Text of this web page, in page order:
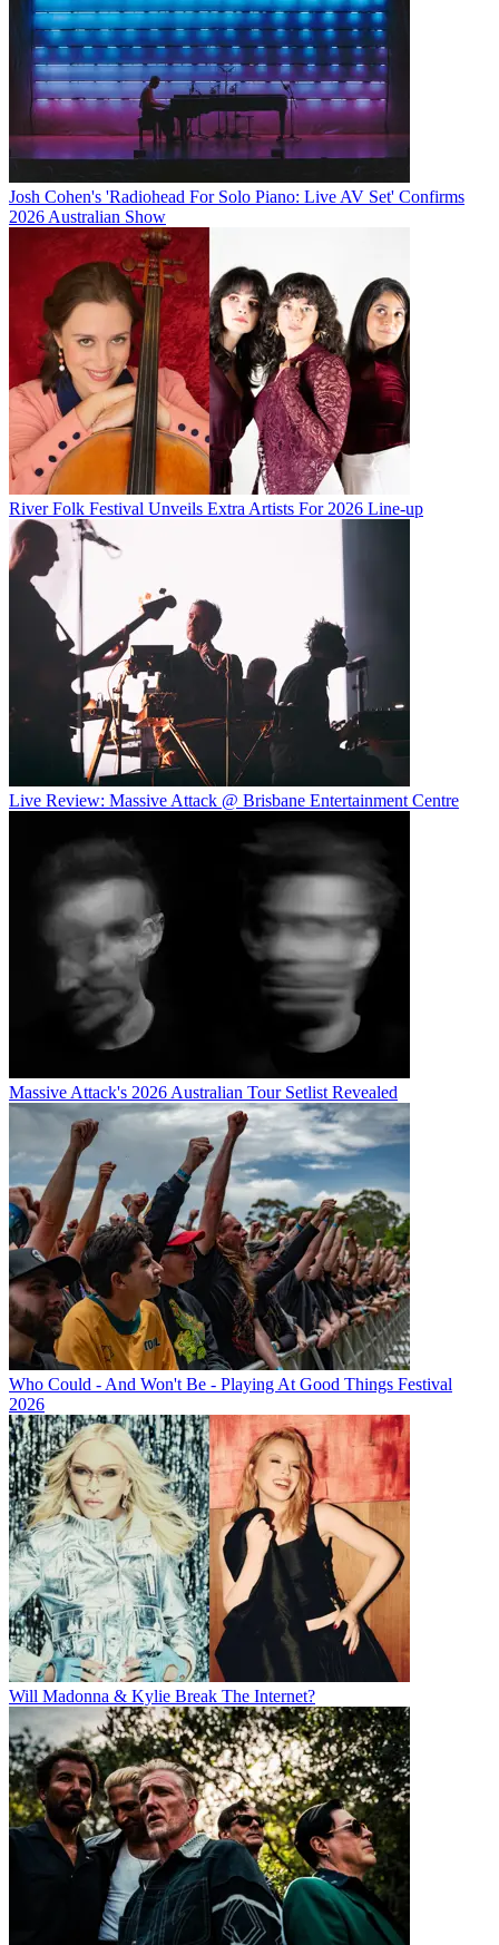
Josh Cohen's 'Radiohead For Solo Piano: Live AV Set' Confirms
2026 Australian Show
River Folk Festival Unveils Extra Artists For 2026 Line-up
Live Review: Massive Attack @ Brisbane Entertainment Centre
Massive Attack's 2026 Australian Tour Setlist Revealed
Who Could - And Won't Be - Playing At Good Things Festival
2026
Will Madonna & Kylie Break The Internet?